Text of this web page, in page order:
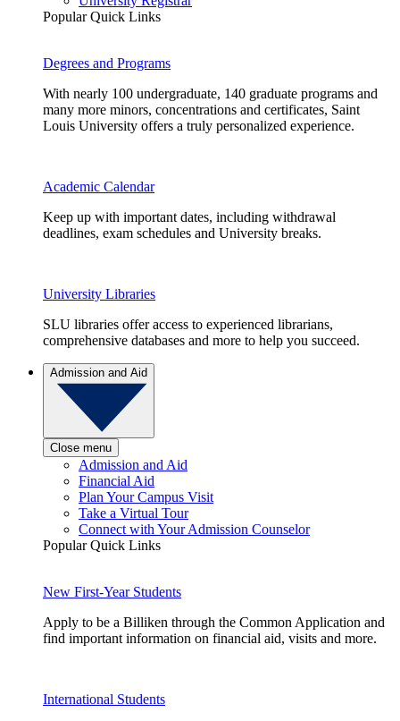
Popular Quick Links
Degrees and Programs
With nearly 100 undergraduate, 140 graduate programs and
many more minors, concentrations and certificates, Saint
Louis University offers a truly personalized experience.
Academic Calendar
Keep up with important dates, including withdrawal
deadlines, exam schedules and University breaks.
University Libraries
SLU libraries offer access to experienced librarians,
comprehensive databases and more to help you succeed.
Admission and Aid
Close menu
Admission and Aid
Financial Aid
Plan Your Campus Visit
Take a Virtual Tour
Connect with Your Admission Counselor
Popular Quick Links
New First-Year Students
Apply to be a Billiken through the Common Application and
find important information on financial aid, visits and more.
International Students